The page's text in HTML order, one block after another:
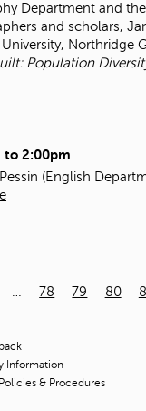
Department and
and scholars,
Population
to 2:00pm
(English
78 79 80
Information
& Procedures